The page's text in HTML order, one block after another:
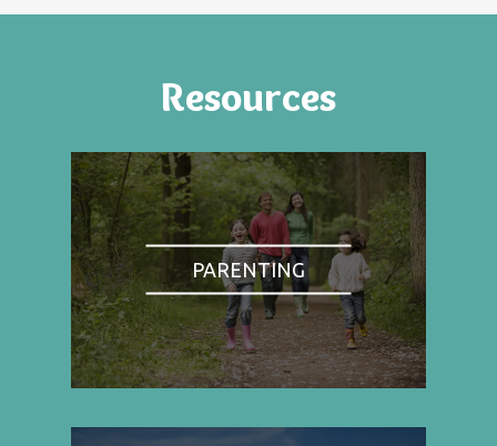
Resources
PARENTING